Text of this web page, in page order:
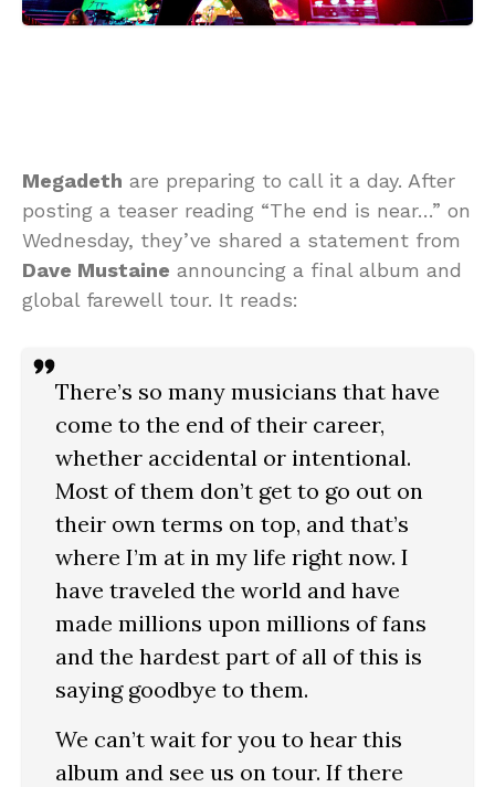
Megadeth are preparing to call it a day. After
posting a teaser reading “The end is near…” on
Wednesday, they’ve shared a statement from
Dave Mustaine announcing a final album and
global farewell tour. It reads:
There’s so many musicians that have
come to the end of their career,
whether accidental or intentional.
Most of them don’t get to go out on
their own terms on top, and that’s
where I’m at in my life right now. I
have traveled the world and have
made millions upon millions of fans
and the hardest part of all of this is
saying goodbye to them.
We can’t wait for you to hear this
album and see us on tour. If there